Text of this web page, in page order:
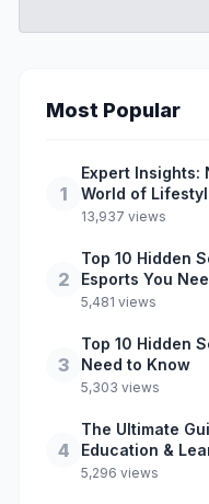
Most Popular
1
Expert Insights:
World of
13,937 views
2
Top 10 Hidden
Esports You
5,481 views
3
Top 10 Hidden
Need to Know
5,303 views
4
The Ultimate
Education &
5,296 views